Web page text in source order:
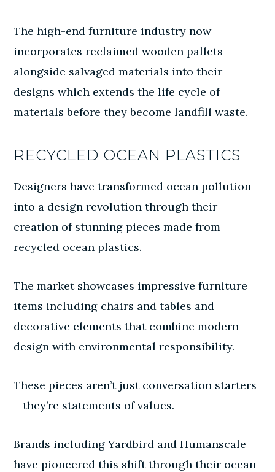
The high-end furniture industry now
incorporates reclaimed wooden pallets
alongside salvaged materials into their
designs which extends the life cycle of
materials before they become landfill waste.
RECYCLED OCEAN PLASTICS
Designers have transformed ocean pollution
into a design revolution through their
creation of stunning pieces made from
recycled ocean plastics.
The market showcases impressive furniture
items including chairs and tables and
decorative elements that combine modern
design with environmental responsibility.
These pieces aren’t just conversation starters
—they’re statements of values.
Brands including Yardbird and Humanscale
have pioneered this shift through their ocean